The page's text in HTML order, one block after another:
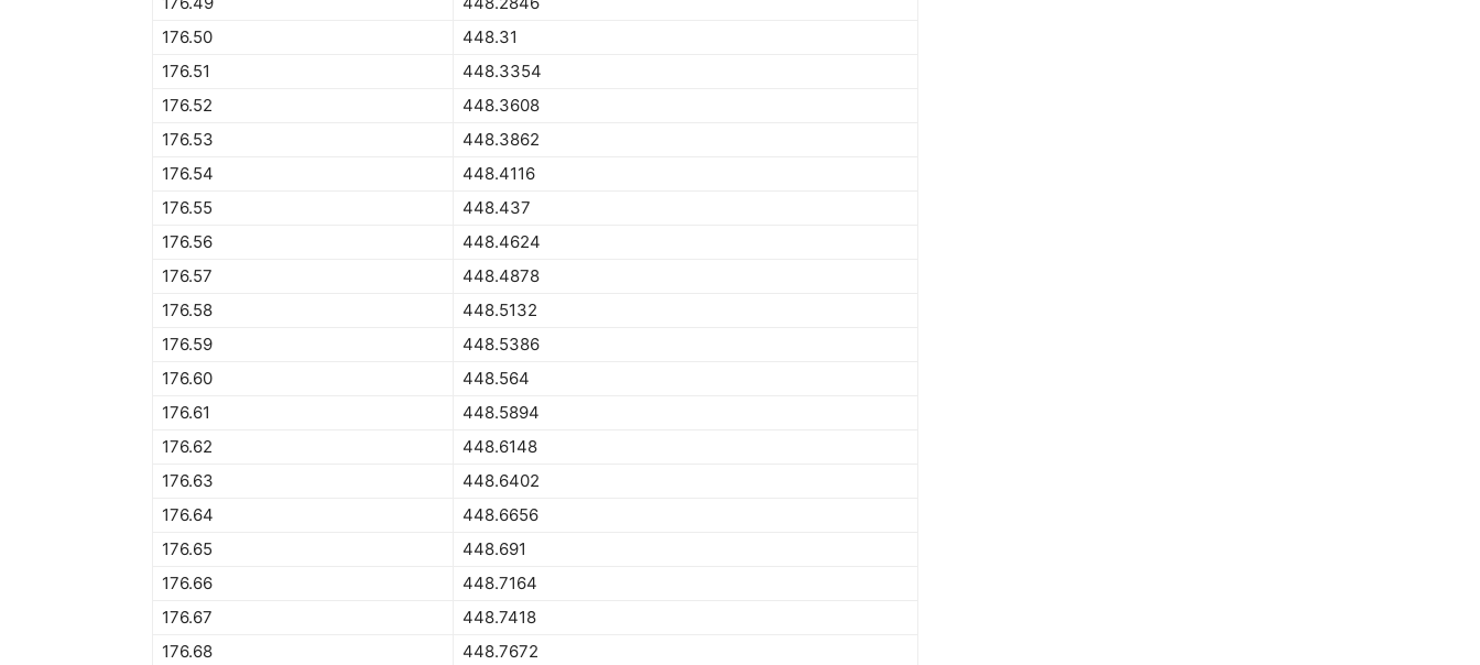
176.50
448.31
176.51
448.3354
176.52
448.3608
176.53
448.3862
176.54
448.4116
176.55
448.437
176.56
448.4624
176.57
448.4878
176.58
448.5132
176.59
448.5386
176.60
448.564
176.61
448.5894
176.62
448.6148
176.63
448.6402
176.64
448.6656
176.65
448.691
176.66
448.7164
176.67
448.7418
176.68
448.7672